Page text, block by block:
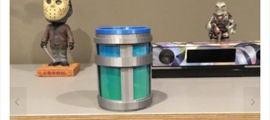
THE
OPTIONS
MAY
BE
CHOSEN
ON
PRODUCT
PAGE